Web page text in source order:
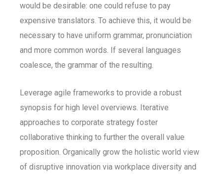
would be desirable: one could refuse to pay
expensive translators. To achieve this, it would be
necessary to have uniform grammar, pronunciation
and more common words. If several languages
coalesce, the grammar of the resulting.
Leverage agile frameworks to provide a robust
synopsis for high level overviews. Iterative
approaches to corporate strategy foster
collaborative thinking to further the overall value
proposition. Organically grow the holistic world view
of disruptive innovation via workplace diversity and